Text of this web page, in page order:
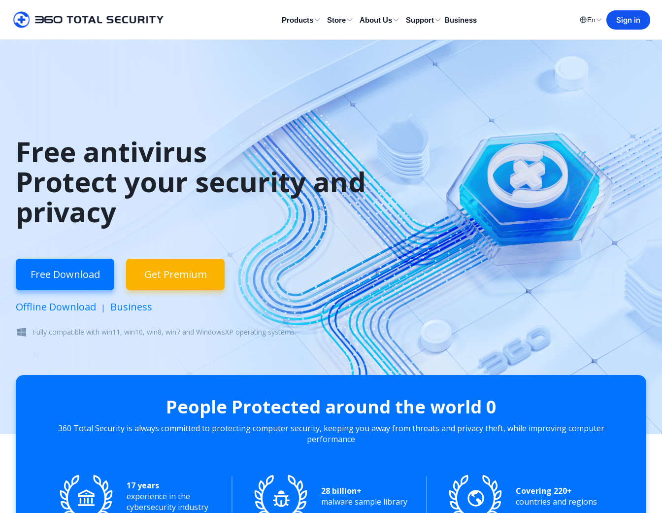
Products Store About Us Support Business En Sign in
Free antivirus
Protect your security and
privacy
Free Download Get Premium
Offline Download | Business
Fully compatible with win11, win10, win8, win7 and WindowsXP operating systems
People Protected around the world 0
360 Total Security is always committed to protecting computer security, keeping you away from threats and privacy theft, while improving computer
performance
17 years
experience in the
cybersecurity industry
28 billion+
malware sample library
Covering 220+
countries and regions